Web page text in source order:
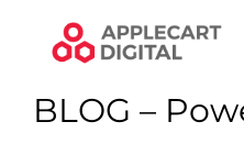
BLOG –